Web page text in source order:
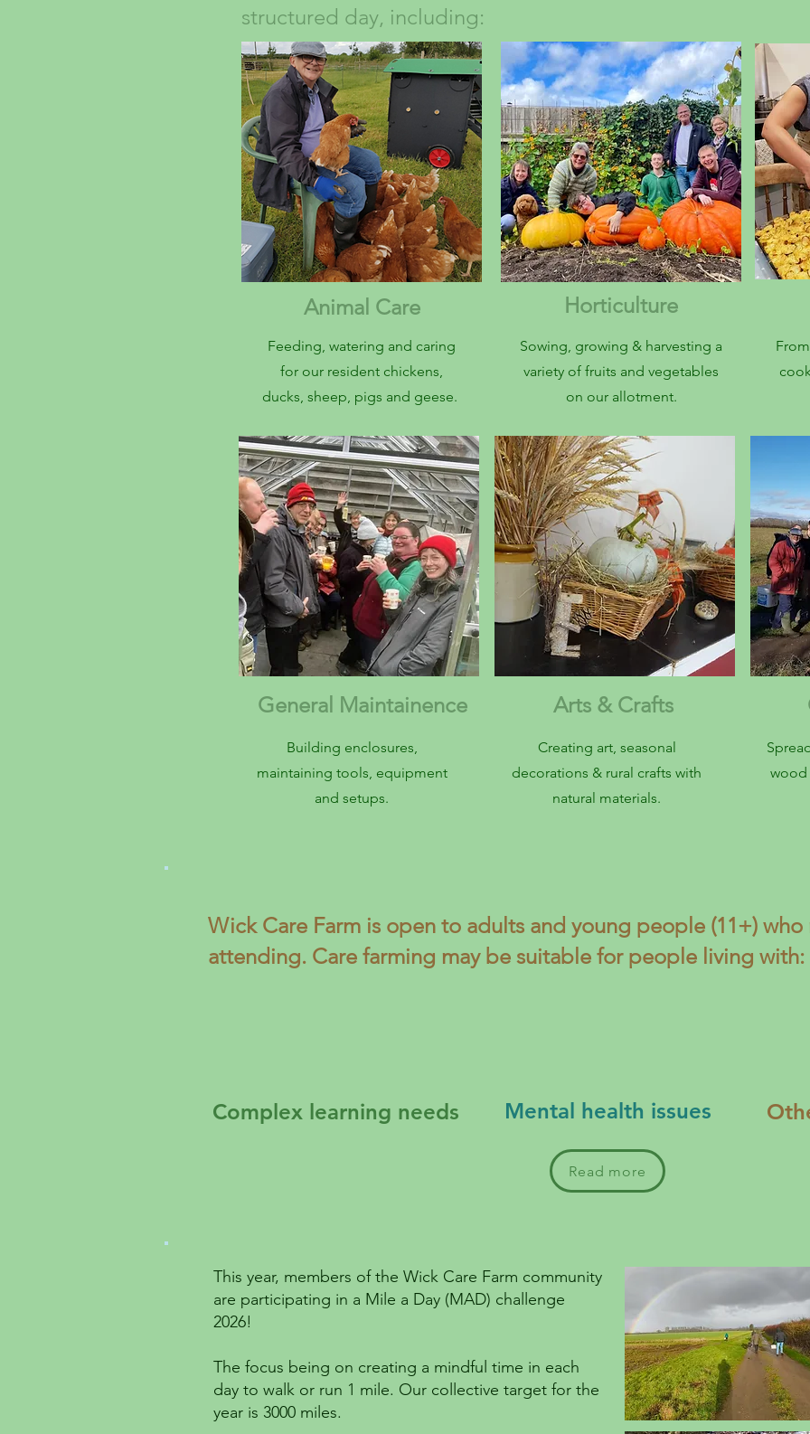
structured day, including:
Animal Care
Feeding, watering and caring
for our resident chickens,
ducks, sheep, pigs and geese.
General Maintainence
Building enclosures,
maintaining tools, equipment
and setups.
Horticulture
Sowing, growing & harvesting a
variety of fruits and vegetables
on our allotment.
Arts & Crafts
Creating art, seasonal
decorations & rural crafts with
natural materials.
wood
Complex learning needs
Wick Care Farm is open to adults and young people (11+)
attending. Care farming may be suitable for people living with:
Mental health issues
Read more
This year, members of the Wick Care Farm community
are participating in a Mile a Day (MAD) challenge
2026!
The focus being on creating a mindful time in each
day to walk or run 1 mile. Our collective target for the
year is 3000 miles.